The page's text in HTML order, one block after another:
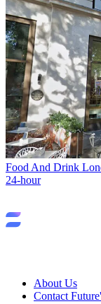
Food And Drink
24-hour
About Us
Contact